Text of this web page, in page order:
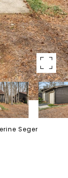
Seger